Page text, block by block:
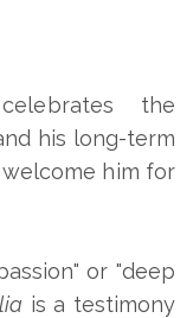
the
his long-term
him for
or "deep
is a testimony